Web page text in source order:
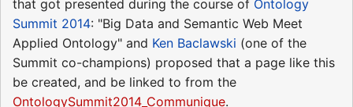
that got presented during the course of Ontology
Summit 2014: "Big Data and Semantic Web Meet
Applied Ontology" and Ken Baclawski (one of the
Summit co-champions) proposed that a page like this
be created, and be linked to from the
OntologySummit2014_Communique.